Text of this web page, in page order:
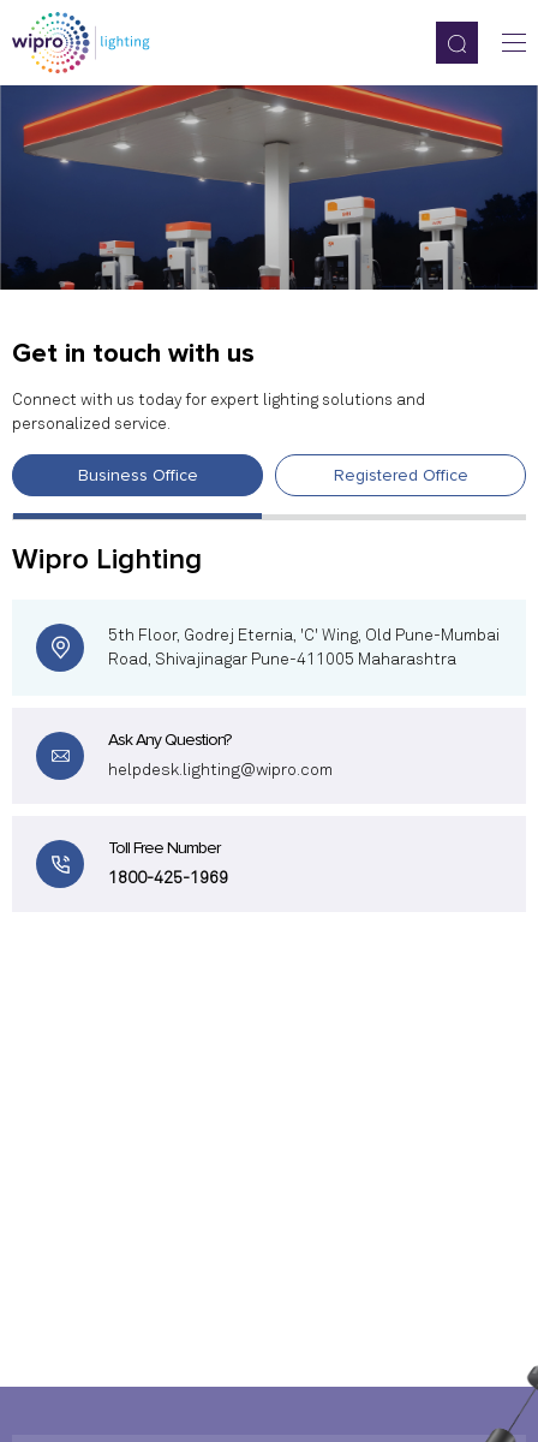
Get in touch with us
Connect with us today for expert lighting solutions and
personalized service.
Business Office Registered Office
Wipro Lighting
5th Floor, Godrej Eternia, 'C' Wing, Old Pune-Mumbai
Road, Shivajinagar Pune-411005 Maharashtra
Ask Any Question?
helpdesk.lighting@wipro.com
Toll Free Number
1800-425-1969